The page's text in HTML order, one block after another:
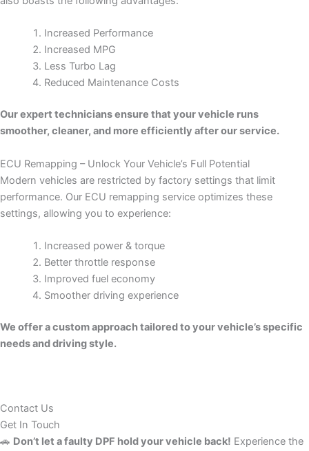
Increased Performance
Increased MPG
Less Turbo Lag
Reduced Maintenance Costs
Our expert technicians ensure that your vehicle runs
smoother, cleaner, and more efficiently after our service.
ECU Remapping – Unlock Your Vehicle’s Full Potential
Modern vehicles are restricted by factory settings that limit
performance. Our ECU remapping service optimizes these
settings, allowing you to experience:
Increased power & torque
Better throttle response
Improved fuel economy
Smoother driving experience
We offer a custom approach tailored to your vehicle’s specific
needs and driving style.
Contact Us
Get In Touch
🚗 Don’t let a faulty DPF hold your vehicle back! Experience the